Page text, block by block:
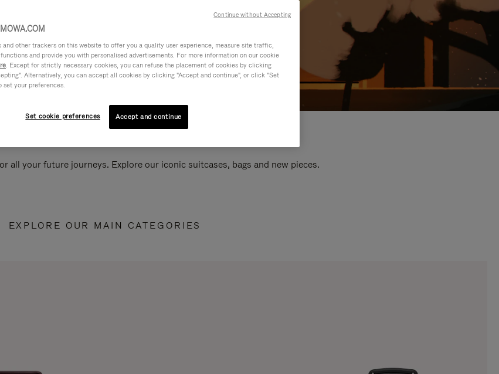
all your future journeys. Explore our iconic suitcases, bags and new pieces.
EXPLORE OUR MAIN CATEGORIES
and other trackers on this website to offer you a quality user experience, measure site traffic,
and provide you with personalised advertisements. For more information on our cookie
. Except for strictly necessary cookies, you can refuse the placement of cookies by clicking
Alternatively, you can accept all cookies by clicking "Accept and continue", or click "Set
set your preferences.
Set cookie preferences Accept and continue
Continue without Accepting